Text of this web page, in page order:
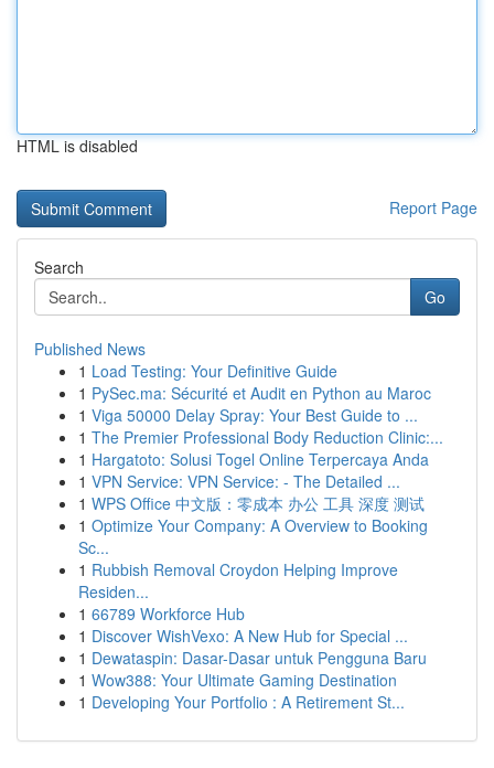
HTML is disabled
Report Page
Search
Go
Published News
1 Load Testing: Your Definitive Guide
1 PySec.ma: Sécurité et Audit en Python au Maroc
1 Viga 50000 Delay Spray: Your Best Guide to ...
1 The Premier Professional Body Reduction Clinic:...
1 Hargatoto: Solusi Togel Online Terpercaya Anda
1 VPN Service: VPN Service: - The Detailed ...
1 WPS Office 中文版：零成本 办公 工具 深度 测试
1 Optimize Your Company: A Overview to Booking
Sc...
1 Rubbish Removal Croydon Helping Improve
Residen...
1 66789 Workforce Hub
1 Discover WishVexo: A New Hub for Special ...
1 Dewataspin: Dasar-Dasar untuk Pengguna Baru
1 Wow388: Your Ultimate Gaming Destination
1 Developing Your Portfolio : A Retirement St...